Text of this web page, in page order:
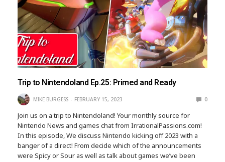
Trip to Nintendoland Ep.25: Primed and Ready
MIKE BURGESS FEBRUARY 15, 2023 0
Join us on a trip to Nintendoland! Your monthly source for
Nintendo News and games chat from IrrationalPassions.com!
In this episode, We discuss Nintendo kicking off 2023 with a
banger of a direct! From decide which of the announcements
were Spicy or Sour as well as talk about games we’ve been